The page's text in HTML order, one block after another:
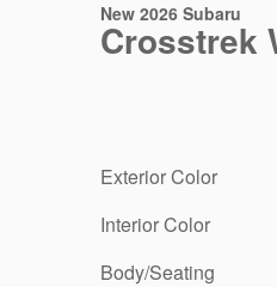
New 2026 Subaru
Crosstrek
Exterior Color
Interior Color
Body/Seating